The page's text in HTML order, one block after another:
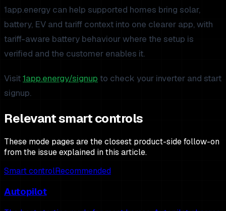
1app.energy can help supported homes bring solar,
battery, EV and tariff context into one clearer app, with
tariff-aware battery behaviour where the setup is
verified and the customer enables it.
Visit1app.energy/signup to check your inverter and start
signup.
Relevant smart controls
These mode pages are the closest product-side follow-on
from the issue explained in this article.
Smart controlRecommended
Autopilot